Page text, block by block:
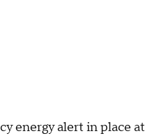
energy alert in place at